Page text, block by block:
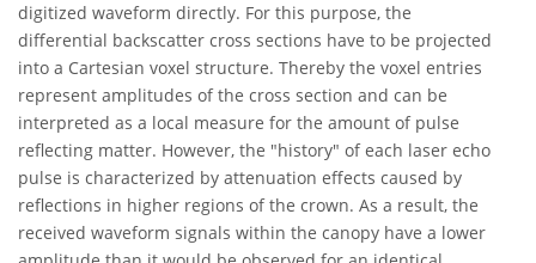
digitized waveform directly. For this purpose, the
differential backscatter cross sections have to be projected
into a Cartesian voxel structure. Thereby the voxel entries
represent amplitudes of the cross section and can be
interpreted as a local measure for the amount of pulse
reflecting matter. However, the "history" of each laser echo
pulse is characterized by attenuation effects caused by
reflections in higher regions of the crown. As a result, the
received waveform signals within the canopy have a lower